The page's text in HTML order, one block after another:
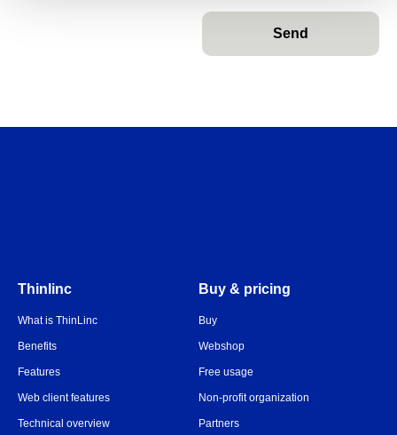
Send
Thinlinc
What is ThinLinc
Benefits
Features
Web client features
Technical overview
Buy & pricing
Buy
Webshop
Free usage
Non-profit organization
Partners